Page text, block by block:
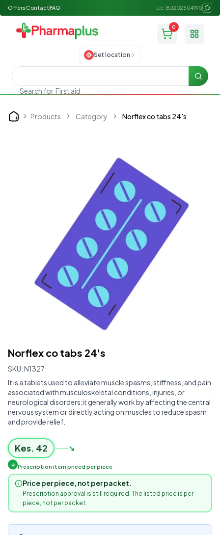
Offers ContactFAQ Lic: BU202504990
0
Toggle
Set location
Search for First aid
Search
Home Products Category Norflex co tabs 24's
Norflex co tabs 24's
SKU:N1327
It is a tablets used to alleviate muscle spasms, stiffness, and pain
associated with musculoskeletal conditions, injuries, or
neurological disorders;it generally work by affecting the central
nervous system or directly acting on muscles to reduce spasm
and provide relief.
Kes. 42 ↘
↓ Prescription item priced per piece
Price per piece, not per packet.
Prescription approval is still required. The listed price is per
piece, not per packet.